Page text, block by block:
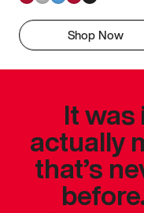
Shop Now
It
actually
that’s